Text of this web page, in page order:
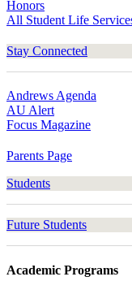
Honors
All Student Life
Stay Connected
Andrews Agenda
AU Alert
Focus Magazine
Parents Page
Students
Future Students
Academic Programs